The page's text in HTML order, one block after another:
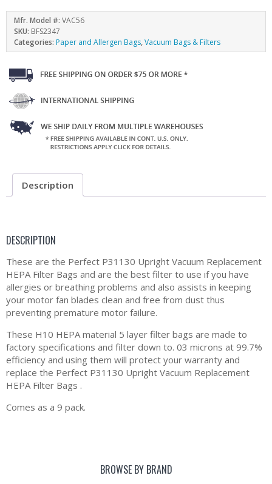
Mfr. Model #: VAC56
SKU: BFS2347
Categories: Paper and Allergen Bags,Vacuum Bags & Filters
Description
DESCRIPTION
These are the Perfect P31130 Upright Vacuum Replacement
HEPA Filter Bags and are the best filter to use if you have
allergies or breathing problems and also assists in keeping
your motor fan blades clean and free from dust thus
preventing premature motor failure.
These H10 HEPA material 5 layer filter bags are made to
factory specifications and filter down to. 03 microns at 99.7%
efficiency and using them will protect your warranty and
replace the Perfect P31130 Upright Vacuum Replacement
HEPA Filter Bags .
Comes as a 9 pack.
BROWSE BY BRAND